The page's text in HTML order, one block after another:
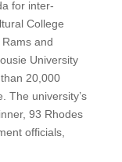
for inter-
College
and
University
20,000
The university’s
93 Rhodes
officials,